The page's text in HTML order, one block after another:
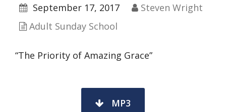
September 17, 2017
Steven Wright
Adult Sunday School
“The Priority of Amazing Grace”
MP3